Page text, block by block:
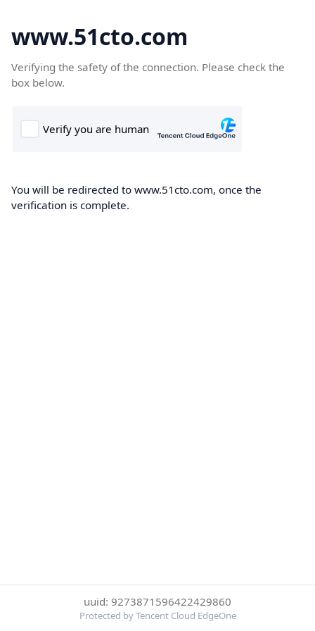
www.51cto.com
Verifying the safety of the connection. Please check the
box below.
You will be redirected to www.51cto.com, once the
verification is complete.
uuid: 9273871596422429860
Protected by Tencent Cloud EdgeOne